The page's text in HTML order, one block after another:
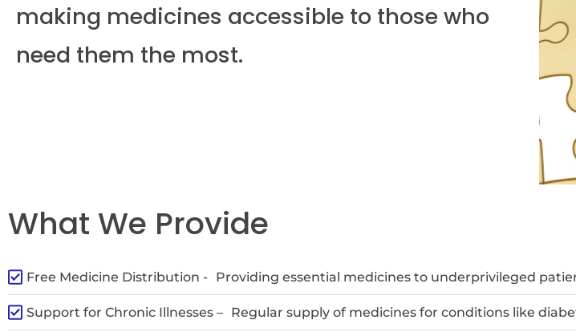
making medicines accessible to those who
need them the most.
What We Provide
Free Medicine Distribution - Providing essential medicines to underprivileged
Support for Chronic Illnesses – Regular supply of medicines for conditions like